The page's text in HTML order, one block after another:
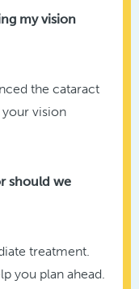
my vision
the cataract
vision
should we
treatment.
you plan ahead.